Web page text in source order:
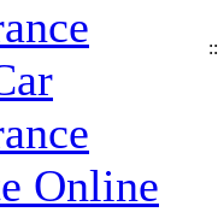
Online